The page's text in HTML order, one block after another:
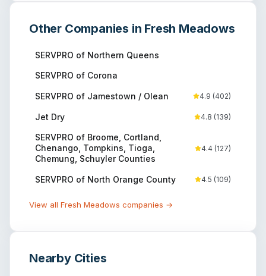
Other Companies in Fresh Meadows
SERVPRO of Northern Queens
SERVPRO of Corona
SERVPRO of Jamestown / Olean 4.9 (402)
Jet Dry 4.8 (139)
SERVPRO of Broome, Cortland,
Chenango, Tompkins, Tioga,
Chemung, Schuyler Counties
4.4 (127)
SERVPRO of North Orange County 4.5 (109)
View all Fresh Meadows companies →
Nearby Cities